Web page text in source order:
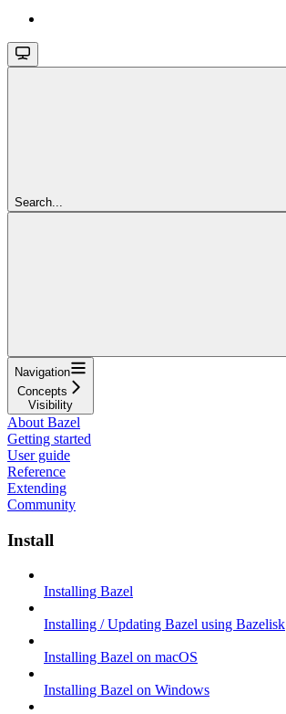
Search...
Navigation
Concepts
Visibility
About Bazel
Getting started
User guide
Reference
Extending
Community
Install
Installing Bazel
Installing / Updating Bazel using Bazelisk
Installing Bazel on macOS
Installing Bazel on Windows